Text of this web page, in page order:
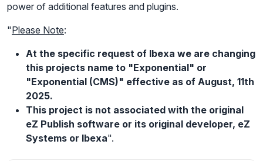
power of additional features and plugins.
"Please Note:
At the specific request of Ibexa we are changing
this projects name to "Exponential" or
"Exponential (CMS)" effective as of August, 11th
2025.
This project is not associated with the original
eZ Publish software or its original developer, eZ
Systems or Ibexa".